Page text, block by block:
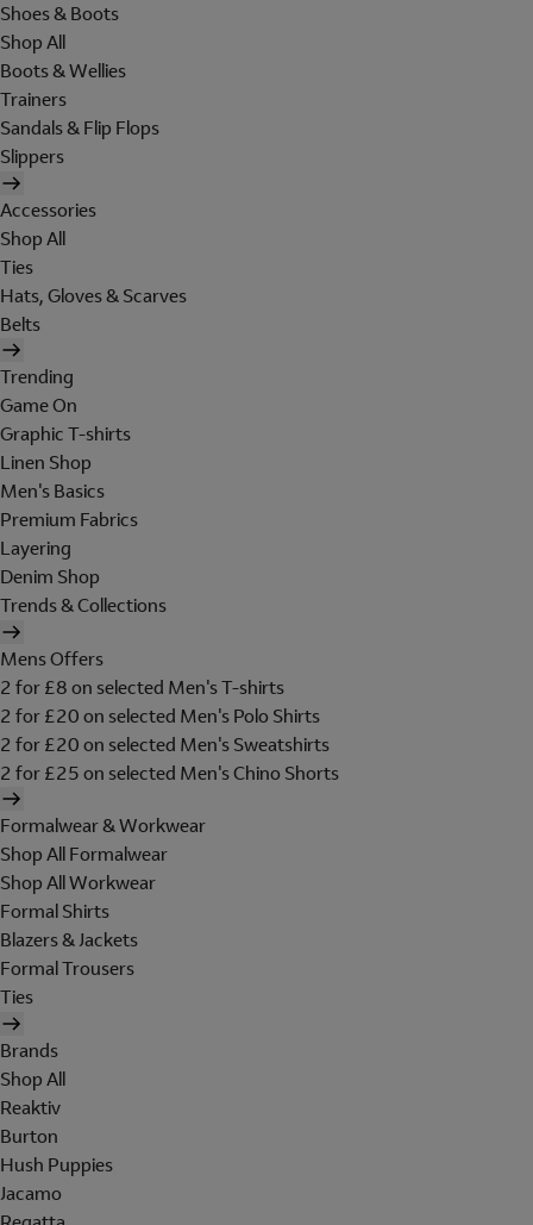
Shoes & Boots
Shop All
Boots & Wellies
Trainers
Sandals & Flip Flops
Slippers
Accessories
Shop All
Ties
Hats, Gloves & Scarves
Belts
Trending
Game On
Graphic T-shirts
Linen Shop
Men's Basics
Premium Fabrics
Layering
Denim Shop
Trends & Collections
Mens Offers
2 for £8 on selected Men's T-shirts
2 for £20 on selected Men's Polo Shirts
2 for £20 on selected Men's Sweatshirts
2 for £25 on selected Men's Chino Shorts
Formalwear & Workwear
Shop All Formalwear
Shop All Workwear
Formal Shirts
Blazers & Jackets
Formal Trousers
Ties
Brands
Shop All
Reaktiv
Burton
Hush Puppies
Jacamo